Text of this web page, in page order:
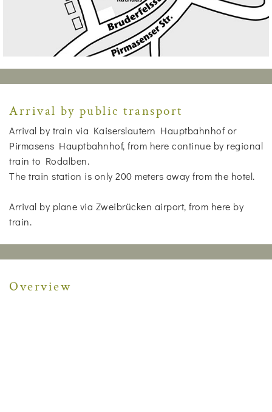
Arrival by public transport
Arrival by train via Kaiserslautern Hauptbahnhof or
Pirmasens Hauptbahnhof, from here continue by regional
train to Rodalben.
The train station is only 200 meters away from the hotel.
Arrival by plane via Zweibrücken airport, from here by
train.
Overview